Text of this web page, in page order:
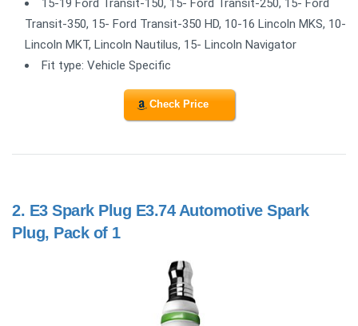
15-19 Ford Transit-150, 15- Ford Transit-250, 15- Ford
Transit-350, 15- Ford Transit-350 HD, 10-16 Lincoln MKS, 10-
Lincoln MKT, Lincoln Nautilus, 15- Lincoln Navigator
Fit type: Vehicle Specific
Check Price
2. E3 Spark Plug E3.74 Automotive Spark
Plug, Pack of 1